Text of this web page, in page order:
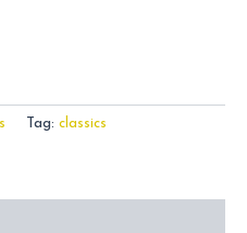
Tag: classics